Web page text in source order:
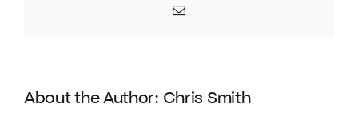
Email
About the Author: Chris Smith